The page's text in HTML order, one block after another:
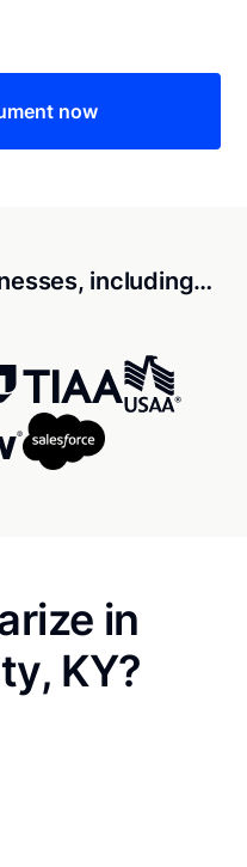
now
including…
in
KY?